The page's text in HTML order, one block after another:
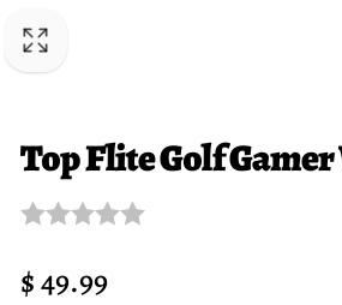
Top Flite Golf Gamer
Regular
$ 49.99